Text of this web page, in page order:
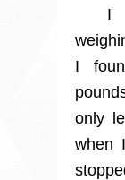
I
I
only
when